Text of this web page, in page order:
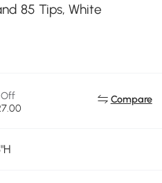
85 Tips, White
Off
Compare